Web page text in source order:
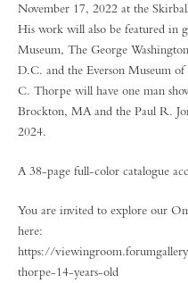
November 17, 2022 at the
His work will also be featured in
Museum, The George
D.C. and the Everson Museum
C. Thorpe will have one man
Brockton, MA and the Paul R.
2024.
A 38-page full-color catalogue
You are invited to explore our
here:
https://
thorpe-14-years-old